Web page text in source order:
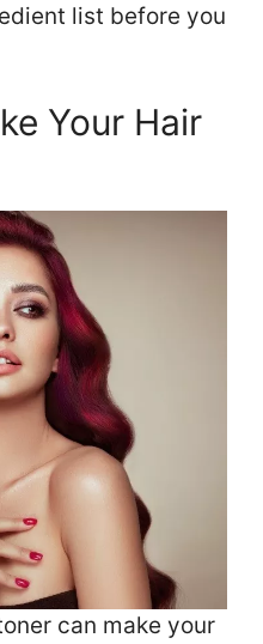
list before you
Your Hair
can make your